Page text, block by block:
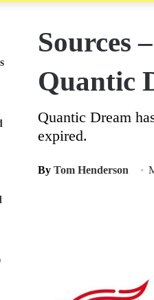
Sources
Quantic
Quantic Dream
expired.
By Tom Henderson